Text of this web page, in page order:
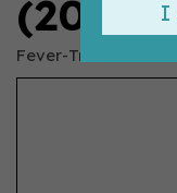
Fever-Tree
I